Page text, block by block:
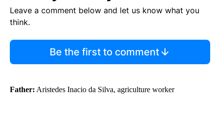
Leave a comment below and let us know what you
think.
Be the first to comment
Father: Aristedes Inacio da Silva, agriculture worker